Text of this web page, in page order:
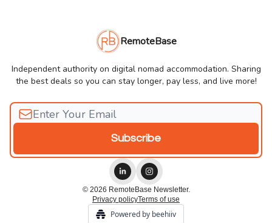
RemoteBase
Independent authority on digital nomad accommodation. Sharing
the best deals so you can stay longer, pay less, and live more!
© 2026 RemoteBase Newsletter.
Privacy policyTerms of use
Powered by beehiiv